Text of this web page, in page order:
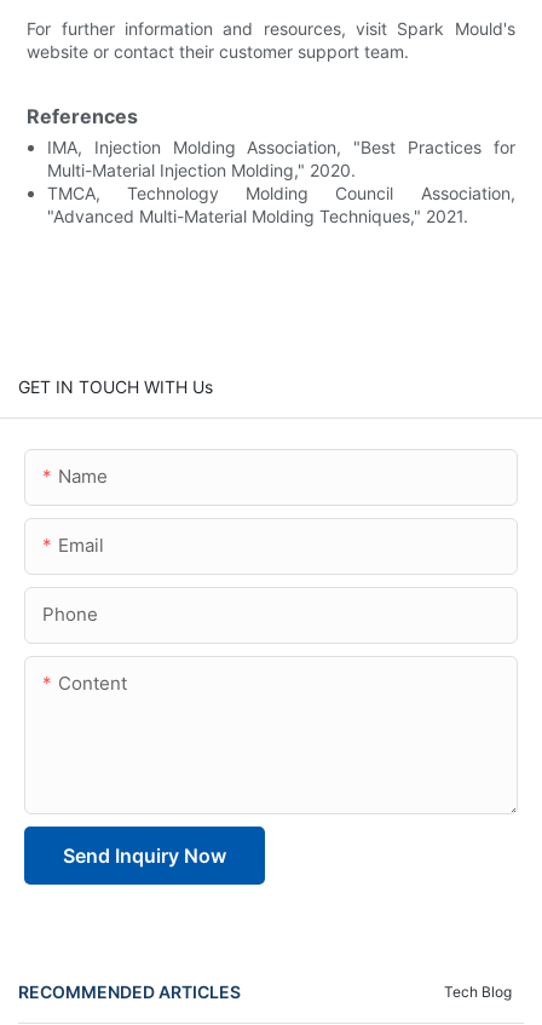
For further information and resources, visit Spark Mould's
website or contact their customer support team.
References
IMA, Injection Molding Association, "Best Practices for
Multi-Material Injection Molding," 2020.
TMCA, Technology Molding Council Association,
"Advanced Multi-Material Molding Techniques," 2021.
GET IN TOUCH WITH Us
Name
Email
Phone
Content
Send Inquiry Now
RECOMMENDED ARTICLES Tech Blog